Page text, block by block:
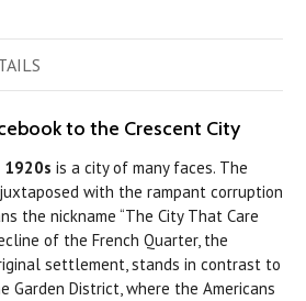
to the Crescent City
1920s is a city of many faces. The
with the rampant corruption
the nickname “The City That Care
of the French Quarter, the
settlement, stands in contrast to
Garden District, where the Americans